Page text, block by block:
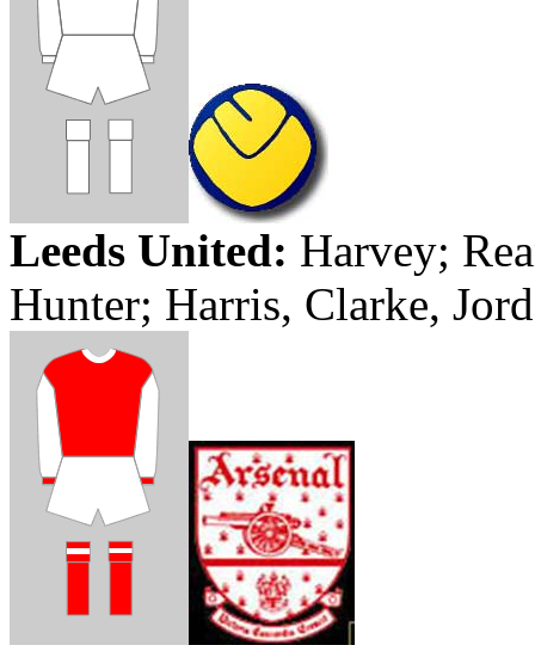
Leeds United: Harvey;
Hunter; Harris, Clarke,